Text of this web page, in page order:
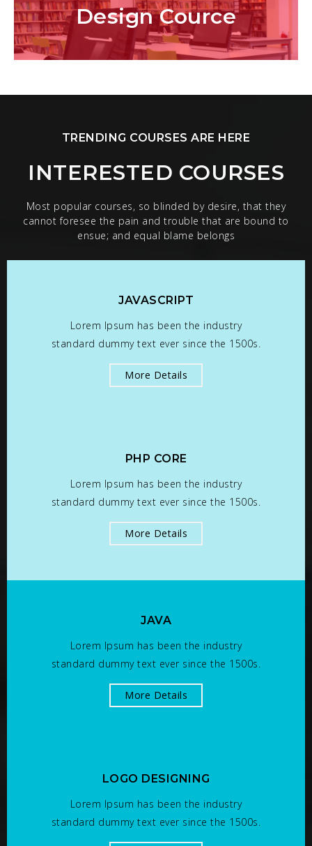
Design Cource
TRENDING COURSES ARE HERE
INTERESTED COURSES
Most popular courses, so blinded by desire, that they
cannot foresee the pain and trouble that are bound to
ensue; and equal blame belongs
JAVASCRIPT
Lorem Ipsum has been the industry
standard dummy text ever since the 1500s.
More Details
PHP CORE
Lorem Ipsum has been the industry
standard dummy text ever since the 1500s.
More Details
JAVA
Lorem Ipsum has been the industry
standard dummy text ever since the 1500s.
More Details
LOGO DESIGNING
Lorem Ipsum has been the industry
standard dummy text ever since the 1500s.